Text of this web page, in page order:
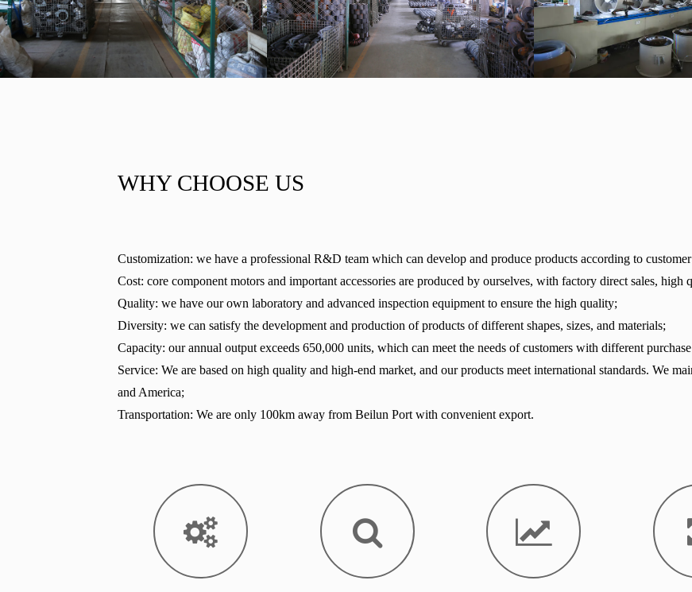
WHY CHOOSE US
Customization: we have a professional R&D team which can develop and produce products according to
Cost: core component motors and important accessories are produced by ourselves, with factory direct sales, high
Quality: we have our own laboratory and advanced inspection equipment to ensure the high quality;
Diversity: we can satisfy the development and production of products of different shapes, sizes, and materials;
Capacity: our annual output exceeds 650,000 units, which can meet the needs of customers with different
Service: We are based on high quality and high-end market, and our products meet international standards. We
and America;
Transportation: We are only 100km away from Beilun Port with convenient export.